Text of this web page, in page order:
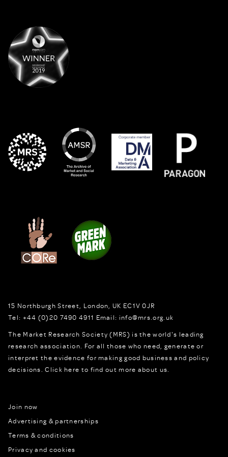
15 Northburgh Street London, UK EC1V 0JR
Tel: +44 (0)20 7490 4911 Email: info@mrs.org.uk
The Market Research Society (MRS) is the world's leading
research association. For all those who need, generate or
interpret the evidence for making good business and policy
decisions.Click here to find out more about us.
Join now
Advertising & partnerships
Terms & conditions
Privacy and cookies